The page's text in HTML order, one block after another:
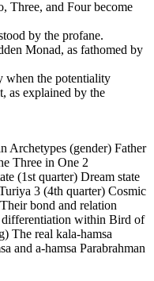
Three, and Four become
by the profane.
Monad, as fathomed by
when the potentiality
as explained by the
Archetypes (gender) Father
Three in One 2
(1st quarter) Dream state
3 (4th quarter) Cosmic
bond and relation
differentiation within Bird of
The real kala-hamsa
and a-hamsa Parabrahman